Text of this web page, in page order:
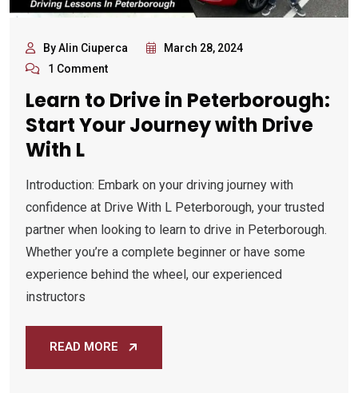
By Alin Ciuperca
March 28, 2024
1 Comment
Learn to Drive in Peterborough:
Start Your Journey with Drive
With L
Introduction: Embark on your driving journey with
confidence at Drive With L Peterborough, your trusted
partner when looking to learn to drive in Peterborough.
Whether you’re a complete beginner or have some
experience behind the wheel, our experienced
instructors
READ MORE